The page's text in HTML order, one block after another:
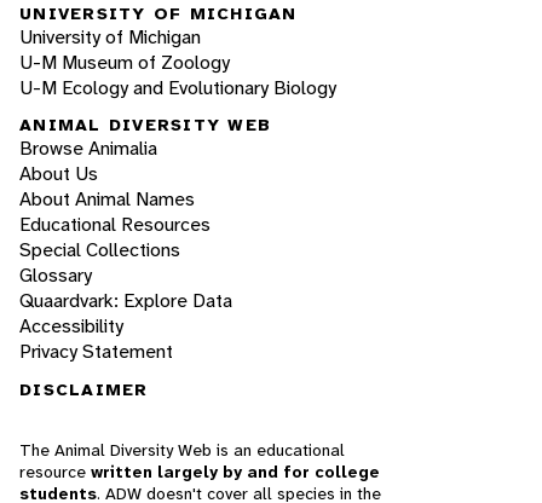
UNIVERSITY OF MICHIGAN
University of Michigan
U-M Museum of Zoology
U-M Ecology and Evolutionary Biology
ANIMAL DIVERSITY WEB
Browse Animalia
About Us
About Animal Names
Educational Resources
Special Collections
Glossary
Quaardvark: Explore Data
Accessibility
Privacy Statement
DISCLAIMER
The Animal Diversity Web is an educational
resource written largely by and for college
students. ADW doesn't cover all species in the